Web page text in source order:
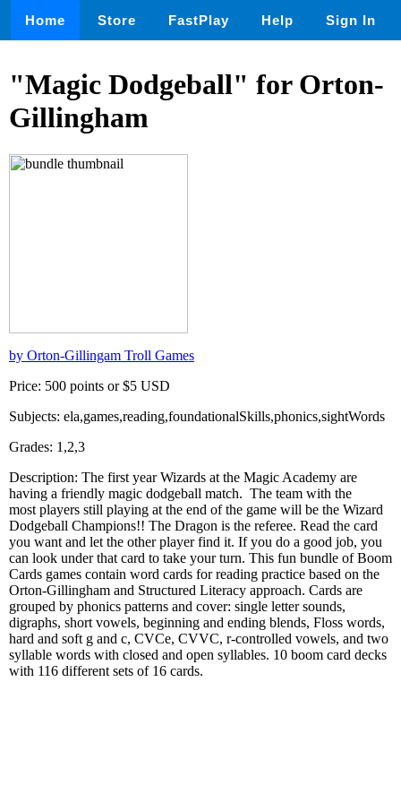
Home Store FastPlay Help Sign In
"Magic Dodgeball" for Orton-
Gillingham
by Orton-Gillingam Troll Games
Price: 500 points or $5 USD
Subjects: ela,games,reading,foundationalSkills,phonics,sightWords
Grades: 1,2,3
Description: The first year Wizards at the Magic Academy are
having a friendly magic dodgeball match. The team with the
most players still playing at the end of the game will be the Wizard
Dodgeball Champions!! The Dragon is the referee. Read the card
you want and let the other player find it. If you do a good job, you
can look under that card to take your turn. This fun bundle of Boom
Cards games contain word cards for reading practice based on the
Orton-Gillingham and Structured Literacy approach. Cards are
grouped by phonics patterns and cover: single letter sounds,
digraphs, short vowels, beginning and ending blends, Floss words,
hard and soft g and c, CVCe, CVVC, r-controlled vowels, and two
syllable words with closed and open syllables. 10 boom card decks
with 116 different sets of 16 cards.